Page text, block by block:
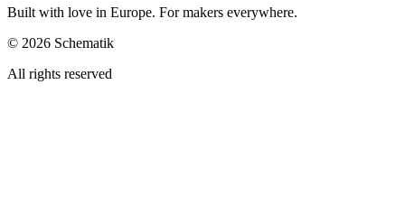
Built with love in Europe. For makers everywhere.
© 2026 Schematik
All rights reserved